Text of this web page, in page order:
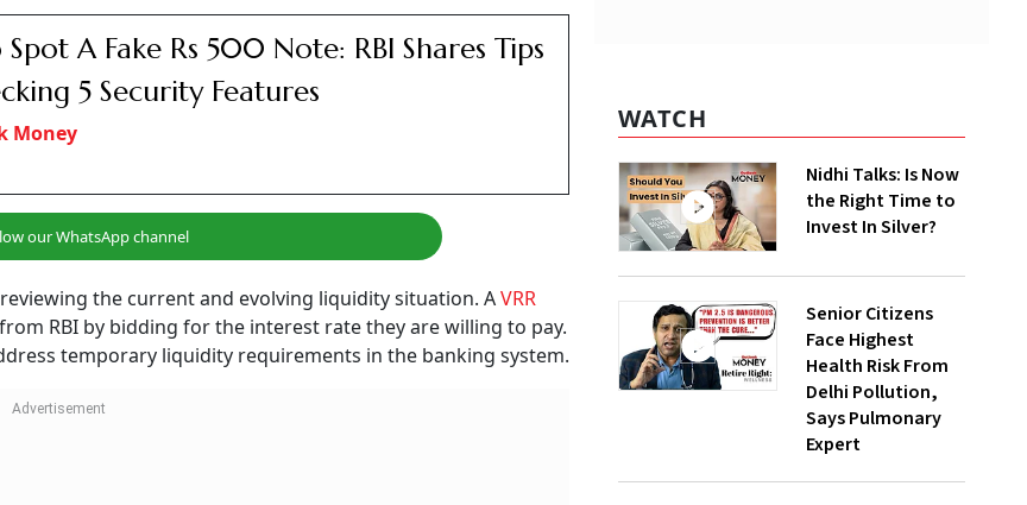
A Fake Rs 500 Note: RBI Shares Tips
5 Security Features
Money
our WhatsApp channel
the current and evolving liquidity situation. AVRR
RBI by bidding for the interest rate they are willing to pay.
temporary liquidity requirements in the banking system.
WATCH
Nidhi Talks: Is Now
the Right Time to
Invest In Silver?
Senior Citizens
Face Highest
Health Risk From
Delhi Pollution,
Says Pulmonary
Expert